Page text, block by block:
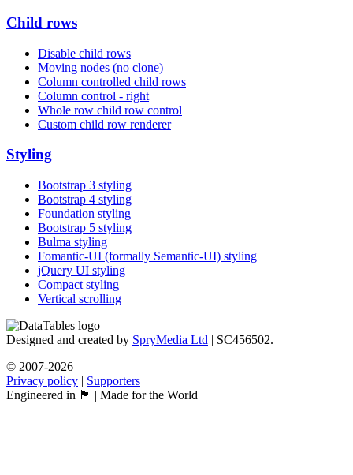
Child rows
Disable child rows
Moving nodes (no clone)
Column controlled child rows
Column control - right
Whole row child row control
Custom child row renderer
Styling
Bootstrap 3 styling
Bootstrap 4 styling
Foundation styling
Bootstrap 5 styling
Bulma styling
Fomantic-UI (formally Semantic-UI) styling
jQuery UI styling
Compact styling
Vertical scrolling
Designed and created by SpryMedia Ltd | SC456502.
© 2007-2026
Privacy policy | Supporters
Engineered in 🏴󠁧󠁢󠁳󠁣󠁴󠁿 | Made for the World